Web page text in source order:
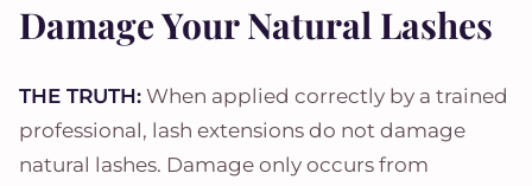
Damage Your Natural Lashes
THE TRUTH: When applied correctly by a trained
professional, lash extensions do not damage
natural lashes. Damage only occurs from